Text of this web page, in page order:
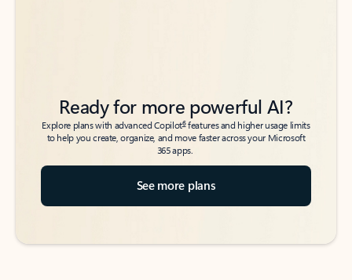
Ready for more powerful AI?
Explore plans with advanced Copilot6features and higher usage limits
to help you create, organize, and move faster across your Microsoft
365 apps.
See more plans